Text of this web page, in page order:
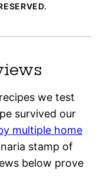
we test
survived our
multiple home
stamp of
below prove